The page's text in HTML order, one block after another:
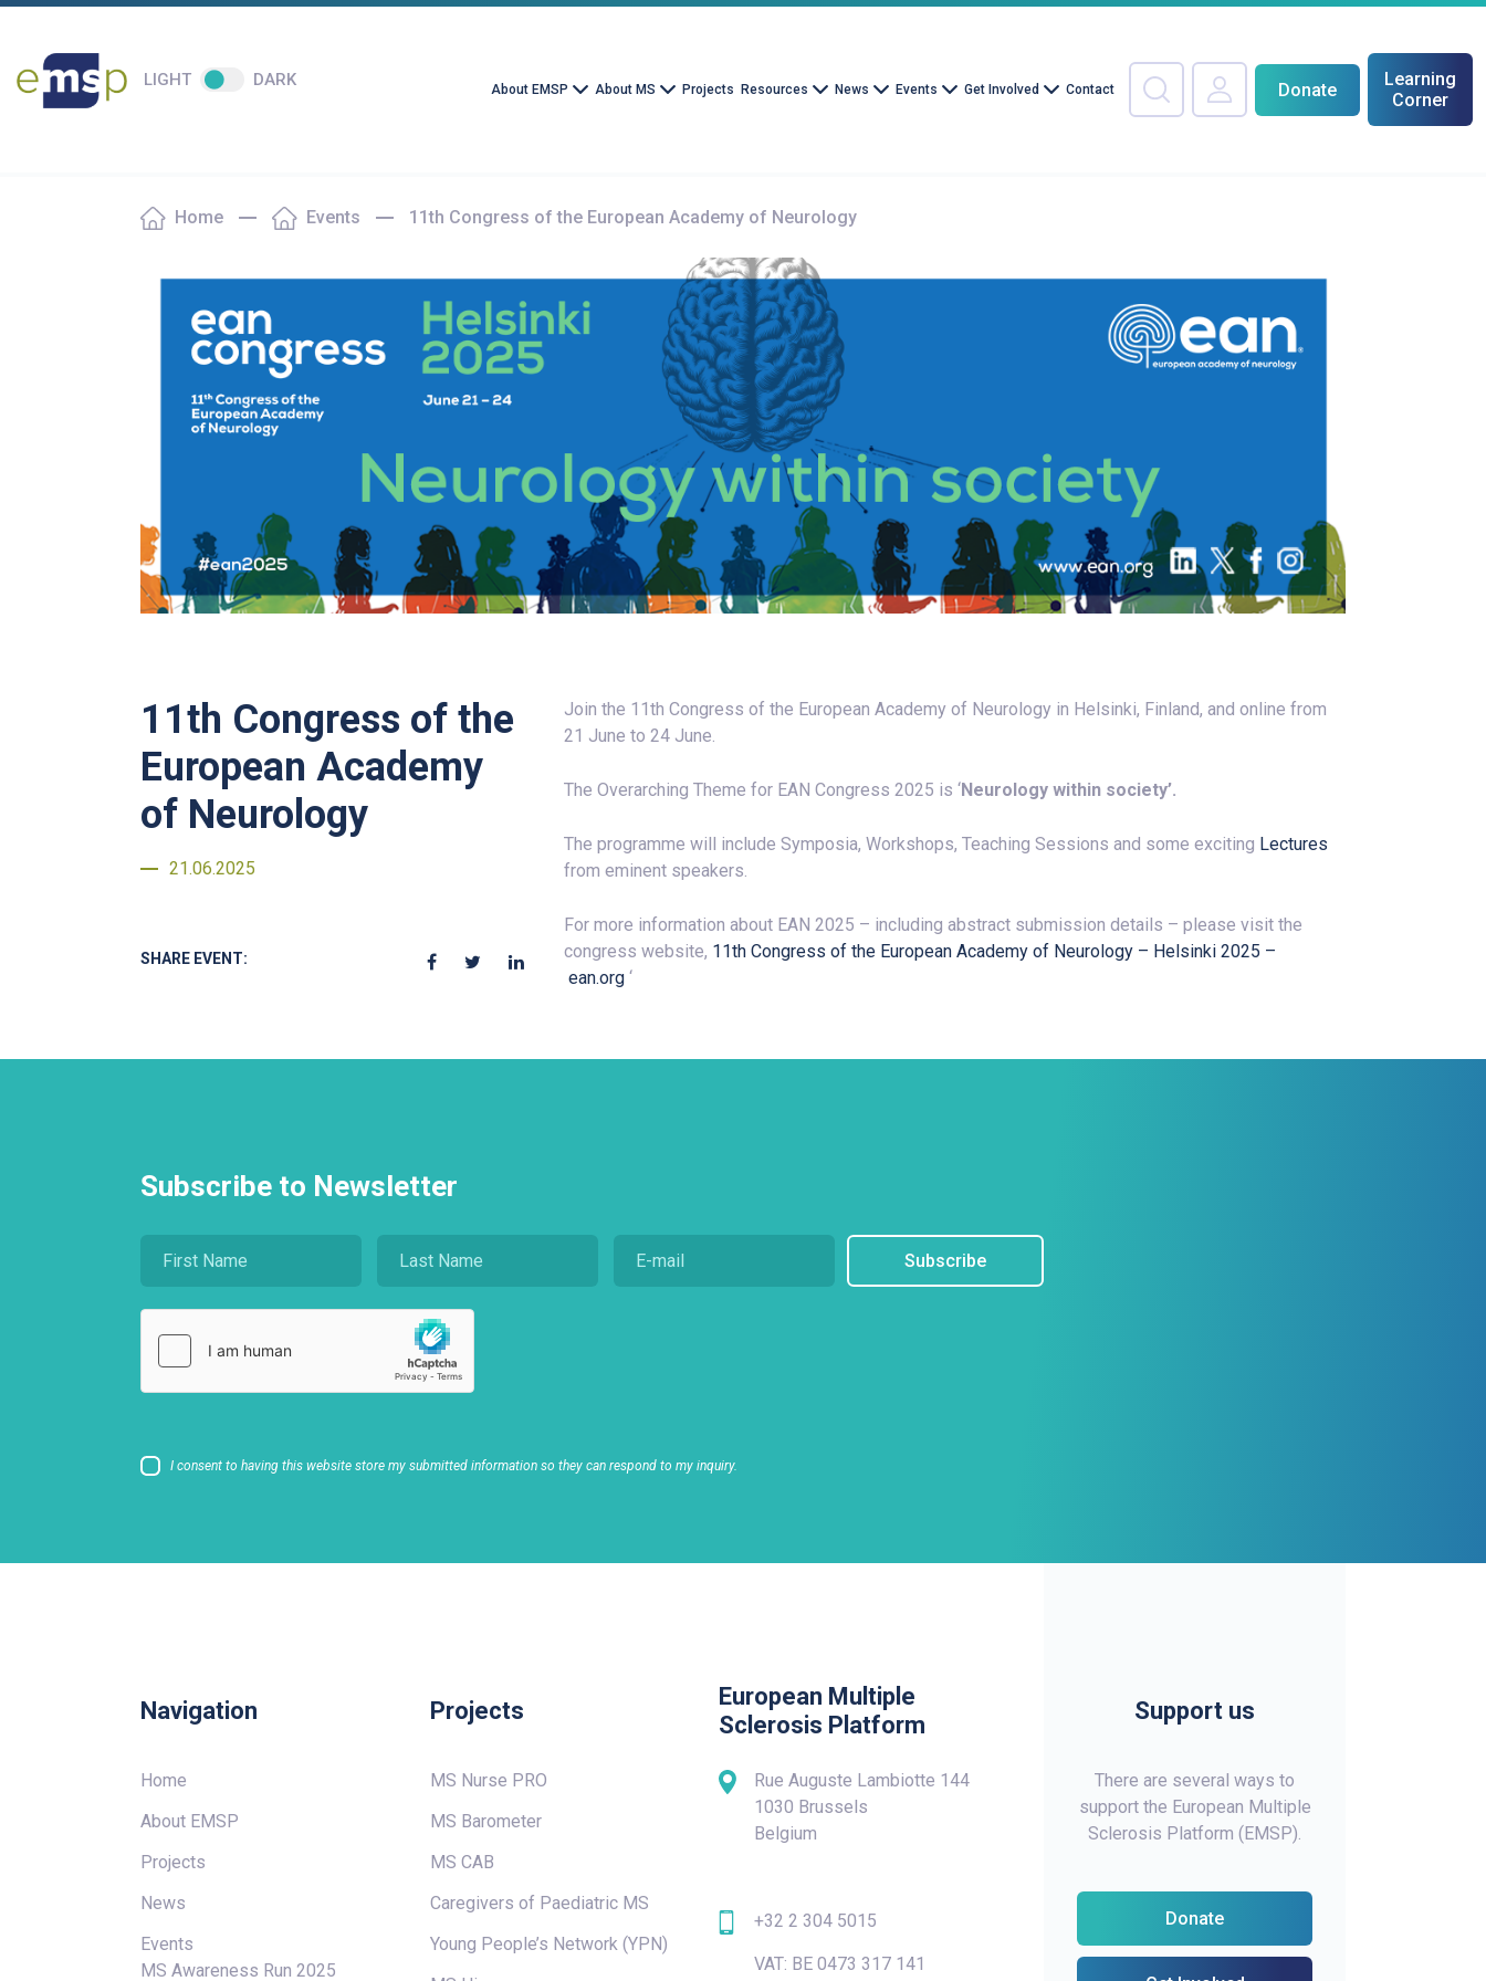
LIGHT DARK About EMSP About MS Projects Resources News Events Get Involved Contact Donate
Learning
Corner
Home Events 11th Congress of the European Academy of Neurology
SHARE EVENT:
11th Congress of the
European Academy
of Neurology
21.06.2025
Join the 11th Congress of the European Academy of Neurology in Helsinki, Finland, and online from
21 June to 24 June.
The Overarching Theme for EAN Congress 2025 is ‘Neurology within society’.
The programme will include Symposia, Workshops, Teaching Sessions and some exciting Lectures
from eminent speakers.
For more information about EAN 2025 – including abstract submission details – please visit the
congress website, 11th Congress of the European Academy of Neurology – Helsinki 2025 –
ean.org ‘
Subscribe to Newsletter
I consent to having this website store my submitted information so they can respond to my inquiry.
Subscribe
Navigation
Home
About EMSP
Projects
News
Events
MS Awareness Run 2025
Projects
MS Nurse PRO
MS Barometer
MS CAB
Caregivers of Paediatric MS
Young People’s Network (YPN)
European Multiple
Sclerosis Platform
Rue Auguste Lambiotte 144
1030 Brussels
Belgium
+32 2 304 5015
VAT: BE 0473 317 141
Support us
There are several ways to
support the European Multiple
Sclerosis Platform (EMSP).
Donate